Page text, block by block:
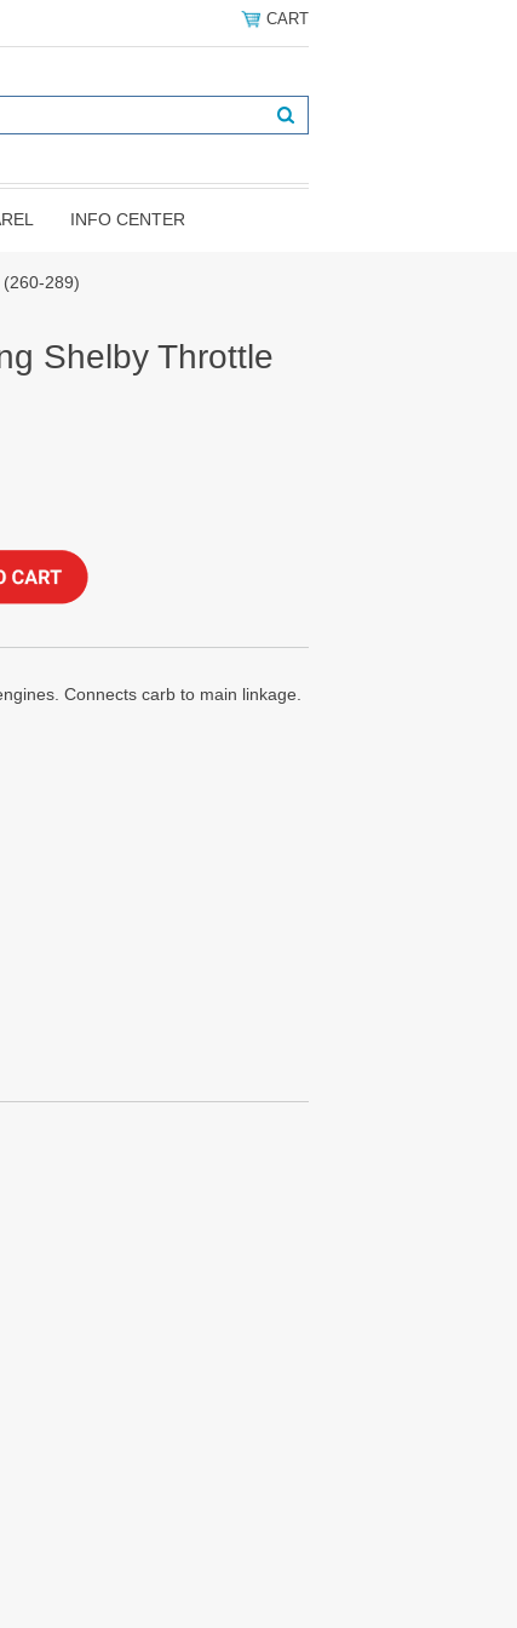
CART
INFO CENTER
289)
Shelby Throttle
Connects carb to main linkage.